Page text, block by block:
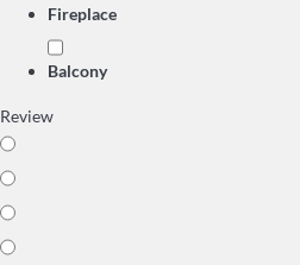
Fireplace
Balcony
Review